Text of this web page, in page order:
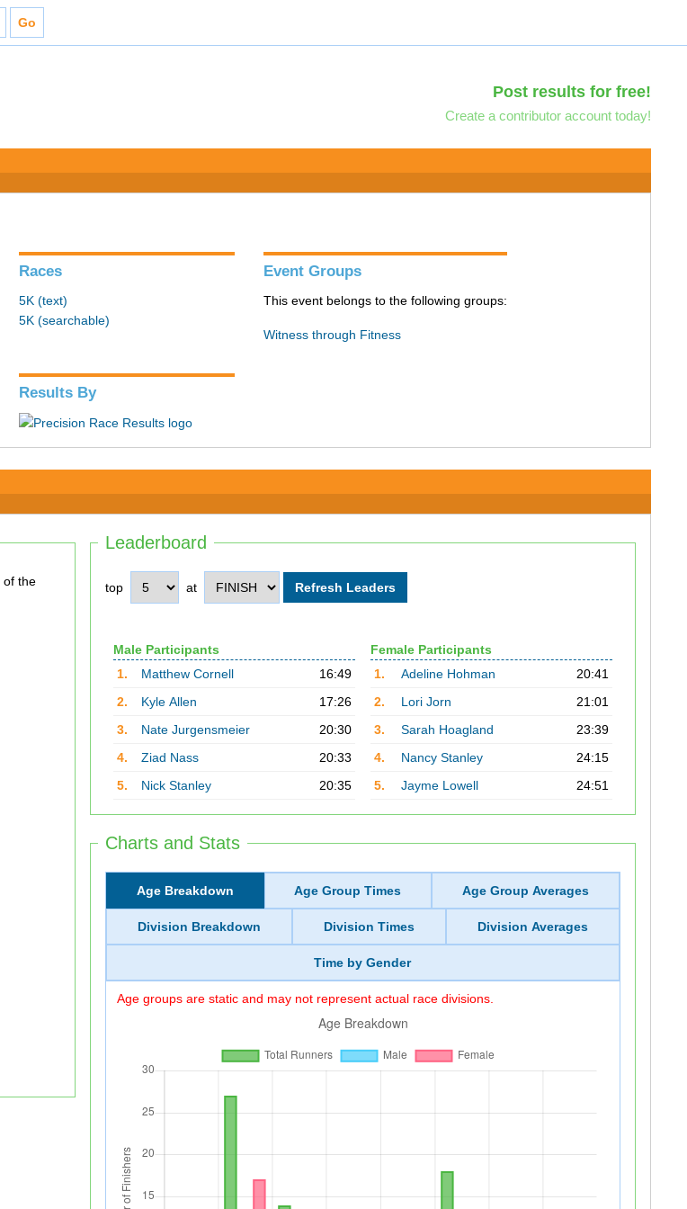
Post results for free!
Create a contributor account today!
Races
5K (text)
5K (searchable)
Event Groups
This event belongs to the following groups:
Witness through Fitness
Results By
Leaderboard
top at
Male Participants
1.
Matthew Cornell
16:49
2.
Kyle Allen
17:26
3.
Nate Jurgensmeier
20:30
4.
Ziad Nass
20:33
5.
Nick Stanley 20:35
Female Participants
1.
Adeline Hohman
20:41
2.
Lori Jorn
21:01
3.
Sarah Hoagland
23:39
4.
Nancy Stanley
24:15
5.
Jayme Lowell 24:51
Charts and Stats
Age Breakdown Age Group Times Age Group Averages
Division Breakdown Division Times Division Averages
Time by Gender
Age groups are static and may not represent actual race divisions.